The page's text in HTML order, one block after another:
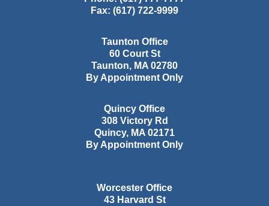
Fax: (617) 722-9999
Taunton Office
60 Court St
Taunton, MA 02780
By Appointment Only
Quincy Office
308 Victory Rd
Quincy, MA 02171
By Appointment Only
Worcester Office
43 Harvard St